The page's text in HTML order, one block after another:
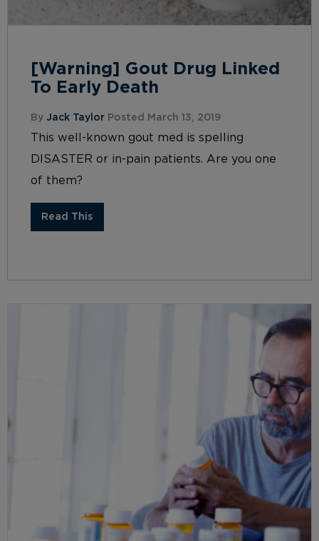
[Warning] Gout Drug Linked
To Early Death
By Jack Taylor Posted March 13, 2019
This well-known gout med is spelling
DISASTER or in-pain patients. Are you one
of them?
Read This